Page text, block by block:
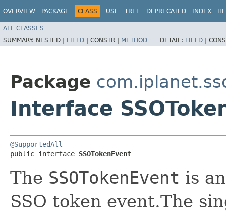
OVERVIEW PACKAGE CLASS USE TREE DEPRECATED INDEX
ALL CLASSES
SUMMARY: NESTED | FIELD | CONSTR | METHOD DETAIL: FIELD |
Package
Interface
@SupportedAll
public interface SSOTokenEvent
The SSOTokenEvent is
SSO token event.The